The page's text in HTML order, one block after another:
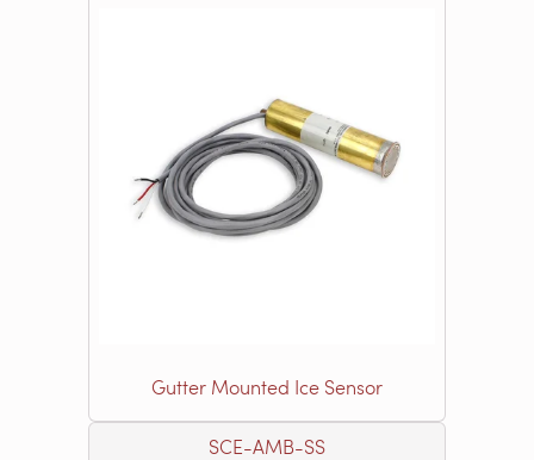
Gutter Mounted Ice Sensor
SCE-AMB-SS